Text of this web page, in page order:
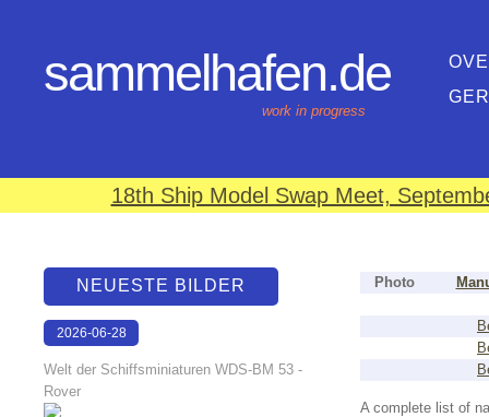
sammelhafen.de
work in progress
18th Ship Model Swap Meet,
Photo
A complete list of
NEUESTE BILDER
2026-06-28
Welt der Schiffsminiaturen WDS-BM 53 -
Rover